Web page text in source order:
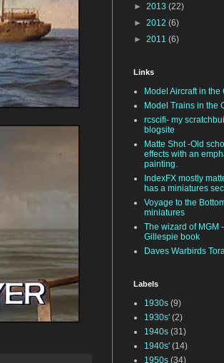
► 2013 (22)
► 2012 (6)
► 2011 (6)
Links
Model Aircraft in the
Model Trains in the
rcscifi- my
blogsite
Matte Shot -Old
effects with an
painting.
IndexFX mostly
has a miniatures
Voyage to the
miniatures
The wizard of MGM -
Gillespie book
Daves Warbirds
Labels
1930s (9)
1930s' (2)
1940s (31)
1940s' (14)
1950s (34)